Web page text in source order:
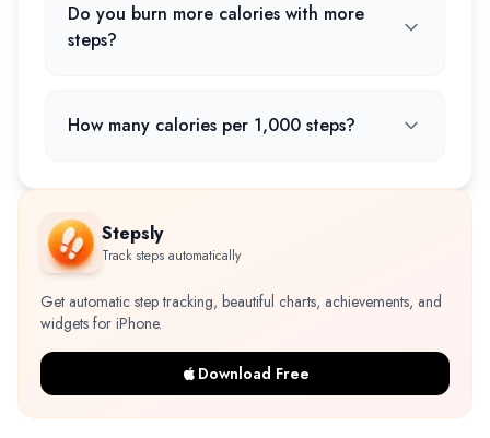
Do you burn more calories with more
steps?
How many calories per 1,000 steps?
Stepsly
Track steps automatically
Get automatic step tracking, beautiful charts, achievements, and
widgets for iPhone.
Download Free